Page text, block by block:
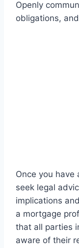
Openly
obligations,
Once you have
seek legal
implications
a mortgage
that all parties
aware of their